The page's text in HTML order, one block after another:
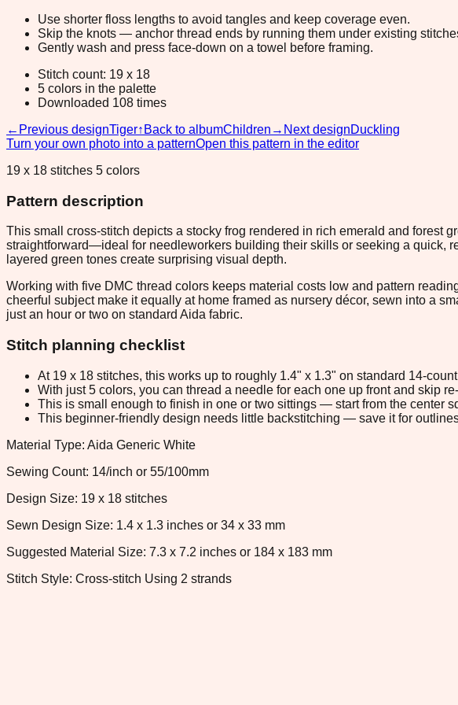
Use shorter floss lengths to avoid tangles and keep coverage even.
Skip the knots — anchor thread ends by running them under existing
Gently wash and press face-down on a towel before framing.
Stitch count: 19 x 18
5 colors in the palette
Downloaded 108 times
← Previous designTiger↑ Back to albumChildren → Next designDuckling
Turn your own photo into a patternOpen this pattern in the editor
19 x 18 stitches 5 colors
Pattern description
This small cross-stitch depicts a stocky frog rendered in rich emerald and forest
straightforward—ideal for needleworkers building their skills or seeking a quick,
layered green tones create surprising visual depth.
Working with five DMC thread colors keeps material costs low and pattern
cheerful subject make it equally at home framed as nursery décor, sewn into a
just an hour or two on standard Aida fabric.
Stitch planning checklist
At 19 x 18 stitches, this works up to roughly 1.4" x 1.3" on standard 14-
With just 5 colors, you can thread a needle for each one up front and skip
This is small enough to finish in one or two sittings — start from the center
This beginner-friendly design needs little backstitching — save it for
Material Type: Aida Generic White
Sewing Count: 14/inch or 55/100mm
Design Size: 19 x 18 stitches
Sewn Design Size: 1.4 x 1.3 inches or 34 x 33 mm
Suggested Material Size: 7.3 x 7.2 inches or 184 x 183 mm
Stitch Style: Cross-stitch Using 2 strands